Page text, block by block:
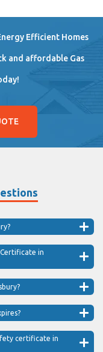
Efficient Homes
and affordable Gas
in
certificate in